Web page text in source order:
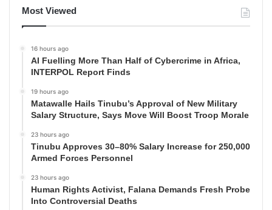
Most Viewed
16 hours ago
AI Fuelling More Than Half of Cybercrime in Africa,
INTERPOL Report Finds
19 hours ago
Matawalle Hails Tinubu’s Approval of New Military
Salary Structure, Says Move Will Boost Troop Morale
23 hours ago
Tinubu Approves 30–80% Salary Increase for 250,000
Armed Forces Personnel
23 hours ago
Human Rights Activist, Falana Demands Fresh Probe
Into Controversial Deaths